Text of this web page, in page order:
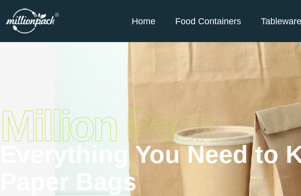
Home Food Containers Tableware
Million Pack
Everything You Need to
Paper Bags